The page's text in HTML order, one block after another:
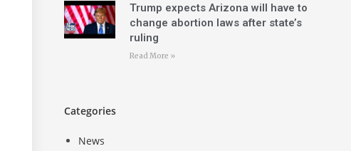
Trump expects Arizona will have to
change abortion laws after state’s
ruling
Read More »
Categories
News